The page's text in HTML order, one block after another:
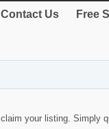
Contact Us Free
your listing. Simply